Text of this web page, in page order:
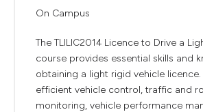
On Campus
The TLILIC2014 Licence to Drive a
course provides essential skills and
obtaining a light rigid vehicle
efficient vehicle control, traffic and
monitoring, vehicle performance